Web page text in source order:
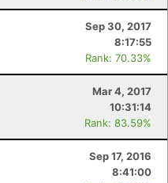
Sep 30, 2017
8:17:55
Rank: 70.33%
Mar 4, 2017
10:31:14
Rank: 83.59%
Sep 17, 2016
8:41:00